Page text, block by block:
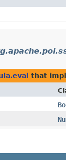
that